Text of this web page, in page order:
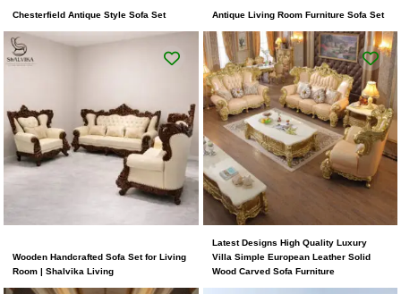
Chesterfield Antique Style Sofa Set Antique Living Room Furniture Sofa Set
Wooden Handcrafted Sofa Set for Living
Room | Shalvika Living
Latest Designs High Quality Luxury
Villa Simple European Leather Solid
Wood Carved Sofa Furniture